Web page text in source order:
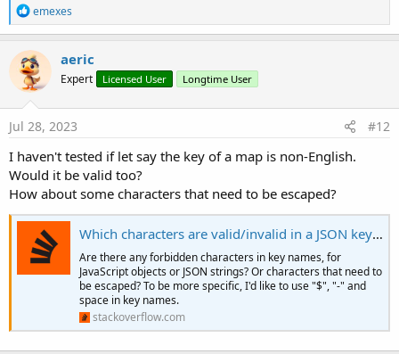
R
e
a
c
t
i
o
n
s
emexes
aeric
Expert Licensed User Longtime User
Jul 28, 2023 #12
I haven't tested if let say the key of a map is non-English.
Would it be valid too?
How about some characters that need to be escaped?
Which characters are valid/invalid in a JSON key name?
Are there any forbidden characters in key names, for
JavaScript objects or JSON strings? Or characters that need to
be escaped? To be more specific, I'd like to use "$", "-" and
space in key names.
stackoverflow.com